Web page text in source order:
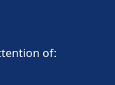
of: